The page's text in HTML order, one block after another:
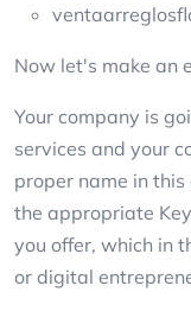
Now let's make an
Your company is
services and your
proper name in
the appropriate
you offer, which in
or digital